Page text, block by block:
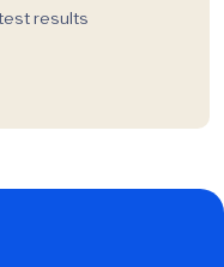
results